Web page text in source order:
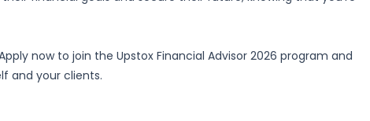
now to join the Upstox Financial Advisor 2026 program and
and your clients.